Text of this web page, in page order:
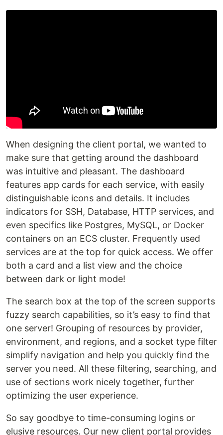
‍When designing the client portal, we wanted to
make sure that getting around the dashboard
was intuitive and pleasant. The dashboard
features app cards for each service, with easily
distinguishable icons and details. It includes
indicators for SSH, Database, HTTP services, and
even specifics like Postgres, MySQL, or Docker
containers on an ECS cluster. Frequently used
services are at the top for quick access. We offer
both a card and a list view and the choice
between dark or light mode!‍
The search box at the top of the screen supports
fuzzy search capabilities, so it’s easy to find that
one server! Grouping of resources by provider,
environment, and regions, and a socket type filter
simplify navigation and help you quickly find the
server you need. All these filtering, searching, and
use of sections work nicely together, further
optimizing the user experience.‍
So say goodbye to time-consuming logins or
elusive resources. Our new client portal provides